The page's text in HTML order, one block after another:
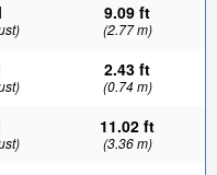
9.09 ft
(2.77 m)
2.43 ft
(0.74 m)
11.02 ft
(3.36 m)